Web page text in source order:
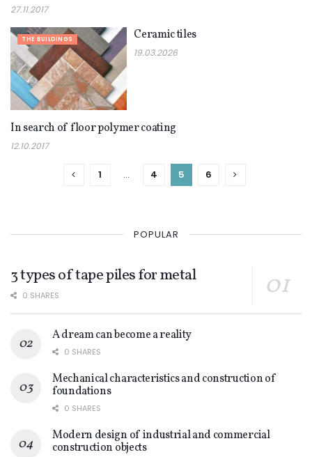
27.11.2017
THE BUILDINGS Ceramic tiles
19.03.2026
THE BUILDINGS
In search of floor polymer coating
12.10.2017
1 … 4 5 6
POPULAR
3 types of tape piles for metal
0 SHARES
A dream can become a reality
0 SHARES
Mechanical characteristics and construction of
foundations
0 SHARES
Modern design of industrial and commercial
construction objects